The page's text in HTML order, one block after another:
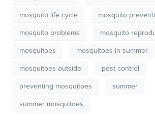
mosquito life cycle
mosquito
mosquito problems
mosquito
mosquitoes
mosquitoes in summer
mosquitoes outside
pest control
preventing mosquitoes
summer
summer mosquitoes